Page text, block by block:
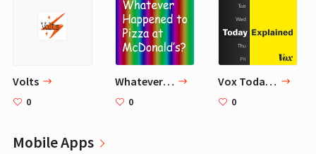
‎Volts
0
Whatever Happened to Pizza at McDonald's
0
Vox Today Explained
0
Mobile Apps